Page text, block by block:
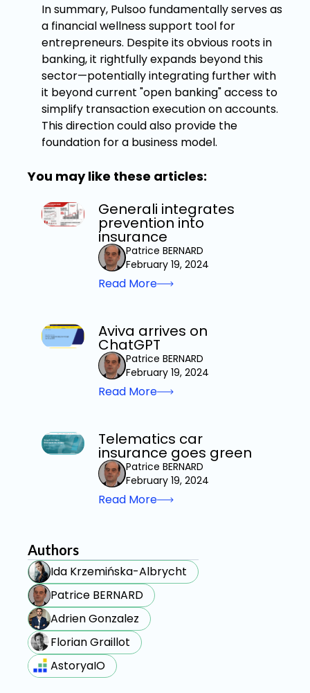
In summary, Pulsoo fundamentally serves as
a financial wellness support tool for
entrepreneurs. Despite its obvious roots in
banking, it rightfully expands beyond this
sector—potentially integrating further with
it beyond current "open banking" access to
simplify transaction execution on accounts.
This direction could also provide the
foundation for a business model.
You may like these articles:
Generali integrates
prevention into
insurance
Patrice BERNARD
February 19, 2024
Read More
Aviva arrives on
ChatGPT
Patrice BERNARD
February 19, 2024
Read More
Telematics car
insurance goes green
Patrice BERNARD
February 19, 2024
Read More
Authors
Ida Krzemińska-Albrycht
Patrice BERNARD
Adrien Gonzalez
Florian Graillot
AstoryaIO